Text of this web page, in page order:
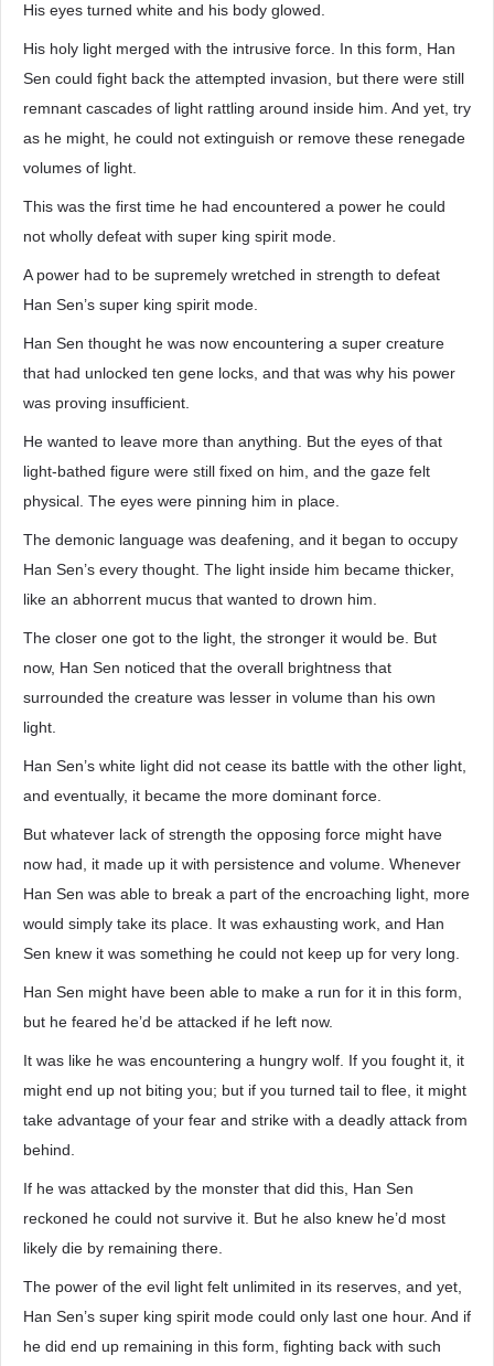
His eyes turned white and his body glowed.
His holy light merged with the intrusive force. In this form, Han
Sen could fight back the attempted invasion, but there were still
remnant cascades of light rattling around inside him. And yet, try
as he might, he could not extinguish or remove these renegade
volumes of light.
This was the first time he had encountered a power he could
not wholly defeat with super king spirit mode.
A power had to be supremely wretched in strength to defeat
Han Sen’s super king spirit mode.
Han Sen thought he was now encountering a super creature
that had unlocked ten gene locks, and that was why his power
was proving insufficient.
He wanted to leave more than anything. But the eyes of that
light-bathed figure were still fixed on him, and the gaze felt
physical. The eyes were pinning him in place.
The demonic language was deafening, and it began to occupy
Han Sen’s every thought. The light inside him became thicker,
like an abhorrent mucus that wanted to drown him.
The closer one got to the light, the stronger it would be. But
now, Han Sen noticed that the overall brightness that
surrounded the creature was lesser in volume than his own
light.
Han Sen’s white light did not cease its battle with the other light,
and eventually, it became the more dominant force.
But whatever lack of strength the opposing force might have
now had, it made up it with persistence and volume. Whenever
Han Sen was able to break a part of the encroaching light, more
would simply take its place. It was exhausting work, and Han
Sen knew it was something he could not keep up for very long.
Han Sen might have been able to make a run for it in this form,
but he feared he’d be attacked if he left now.
It was like he was encountering a hungry wolf. If you fought it, it
might end up not biting you; but if you turned tail to flee, it might
take advantage of your fear and strike with a deadly attack from
behind.
If he was attacked by the monster that did this, Han Sen
reckoned he could not survive it. But he also knew he’d most
likely die by remaining there.
The power of the evil light felt unlimited in its reserves, and yet,
Han Sen’s super king spirit mode could only last one hour. And if
he did end up remaining in this form, fighting back with such